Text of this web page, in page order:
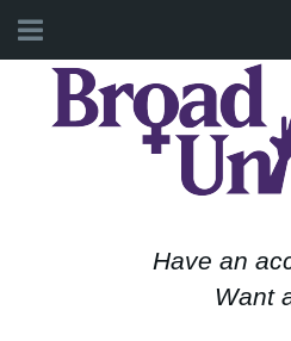
Have an
Want